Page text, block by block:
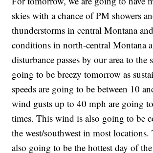
skies with a chance of PM showers
thunderstorms in central Montana
conditions in north-central Montana
disturbance passes by our area to the
going to be breezy tomorrow as
speeds are going to be between 10
wind gusts up to 40 mph are going
times. This wind is also going to be
the west/southwest in most
also going to be the hottest day of